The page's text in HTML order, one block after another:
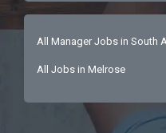
All Manager Jobs in South
All Jobs in Melrose